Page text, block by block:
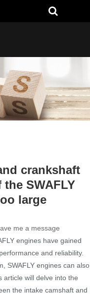
crankshaft
SWAFLY
large
me a message
engines have gained
and reliability.
SWAFLY engines can also
article will delve into the
the intake camshaft and